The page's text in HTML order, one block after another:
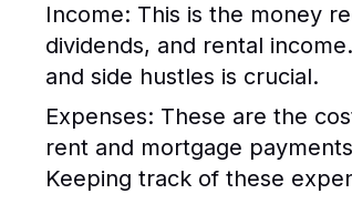
Income: This is the money
dividends, and rental
and side hustles is crucial.
Expenses: These are the
rent and mortgage
Keeping track of these